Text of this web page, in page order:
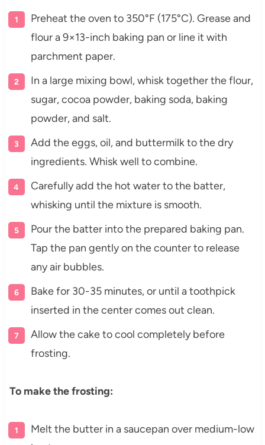
Preheat the oven to 350°F (175°C). Grease and
flour a 9×13-inch baking pan or line it with
parchment paper.
In a large mixing bowl, whisk together the flour,
sugar, cocoa powder, baking soda, baking
powder, and salt.
Add the eggs, oil, and buttermilk to the dry
ingredients. Whisk well to combine.
Carefully add the hot water to the batter,
whisking until the mixture is smooth.
Pour the batter into the prepared baking pan.
Tap the pan gently on the counter to release
any air bubbles.
Bake for 30-35 minutes, or until a toothpick
inserted in the center comes out clean.
Allow the cake to cool completely before
frosting.
To make the frosting:
Melt the butter in a saucepan over medium-low